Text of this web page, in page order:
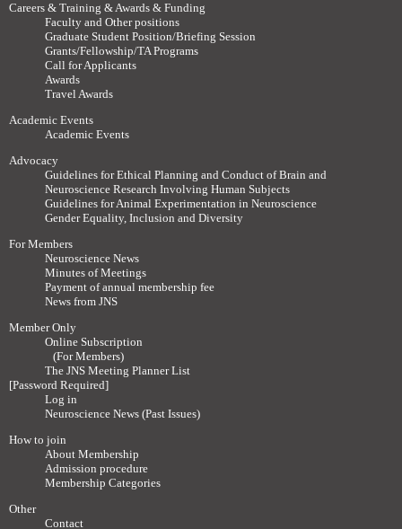
Careers & Training & Awards & Funding
Faculty and Other positions
Graduate Student Position/Briefing Session
Grants/Fellowship/TA Programs
Call for Applicants
Awards
Travel Awards
Academic Events
Academic Events
Advocacy
Guidelines for Ethical Planning and Conduct of Brain and
Neuroscience Research Involving Human Subjects
Guidelines for Animal Experimentation in Neuroscience
Gender Equality, Inclusion and Diversity
For Members
Neuroscience News
Minutes of Meetings
Payment of annual membership fee
News from JNS
Member Only
Online Subscription
(For Members)
The JNS Meeting Planner List
[Password Required]
Log in
Neuroscience News (Past Issues)
How to join
About Membership
Admission procedure
Membership Categories
Other
Contact